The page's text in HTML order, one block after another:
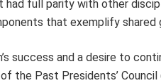
full parity with other
that exemplify shared
success and a desire to
Past Presidents’ Council